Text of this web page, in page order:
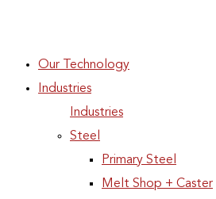
Our Technology
Industries
Industries
Steel
Primary Steel
Melt Shop + Caster